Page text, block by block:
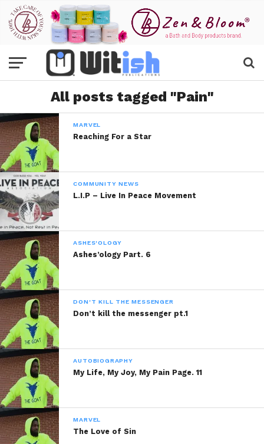
All posts tagged "Pain"
MARVEL
Reaching For a Star
COMMUNITY NEWS
L.I.P – Live In Peace Movement
ASHES'OLOGY
Ashes’ology Part. 6
DON'T KILL THE MESSENGER
Don’t kill the messenger pt.1
AUTOBIOGRAPHY
My Life, My Joy, My Pain Page. 11
MARVEL
The Love of Sin